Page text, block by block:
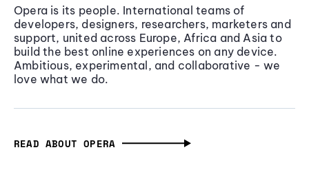
Opera is its people. International teams of
developers, designers, researchers, marketers and
support, united across Europe, Africa and Asia to
build the best online experiences on any device.
Ambitious, experimental, and collaborative - we
love what we do.
READ ABOUT OPERA